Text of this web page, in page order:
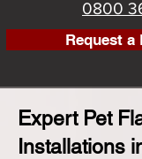
0800
Request a
Expert Pet
Installations